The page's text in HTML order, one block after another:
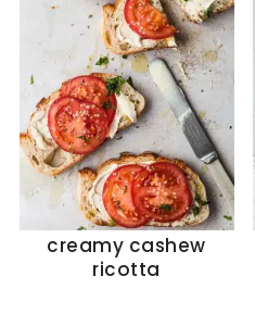
creamy cashew
ricotta